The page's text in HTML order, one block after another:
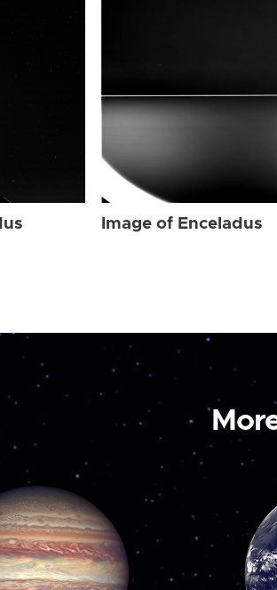
Image of Enceladus